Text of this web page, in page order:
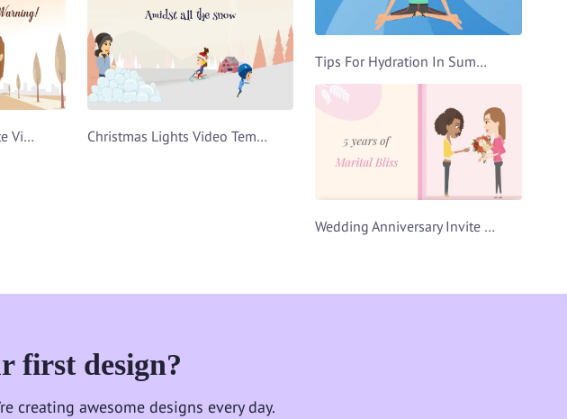
Engagement Party Invite Video Template Christmas Lights Video Template
Tips For Hydration In Summer Video Template
Wedding Anniversary Invite Video Template
first design?
creating awesome designs every day.